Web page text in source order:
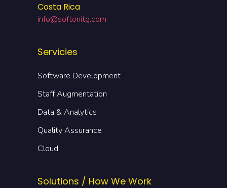
Costa Rica
info@softonitg.com
Servicies
Software Development
Staff Augmentation
Data & Analytics
Quality Assurance
Cloud
Solutions / How We Work